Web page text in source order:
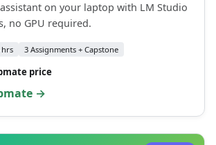
on your laptop with LM Studio
no GPU required.
hrs 3 Assignments + Capstone
price
→